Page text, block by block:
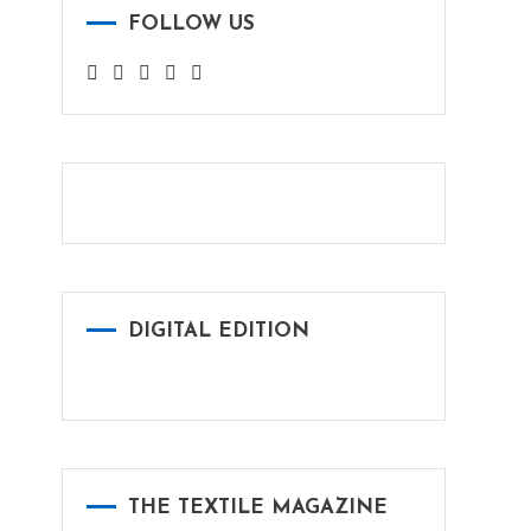
FOLLOW US
DIGITAL EDITION
THE TEXTILE MAGAZINE